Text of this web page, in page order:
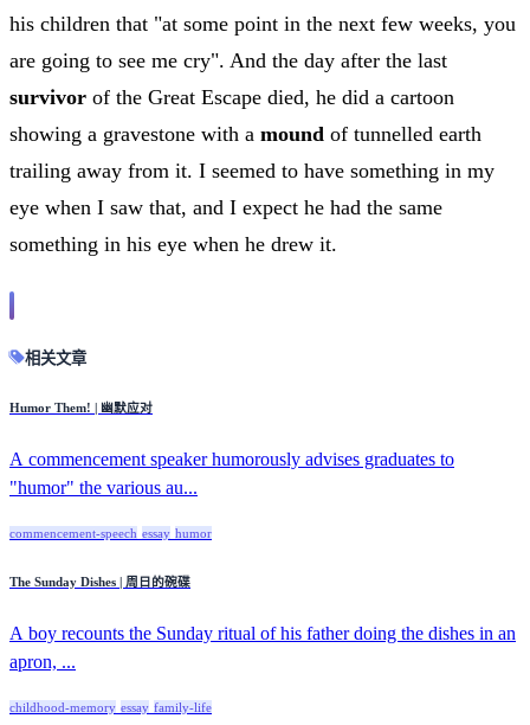
his children that "at some point in the next few weeks, you
are going to see me cry". And the day after the last
survivor of the Great Escape died, he did a cartoon
showing a gravestone with a mound of tunnelled earth
trailing away from it. I seemed to have something in my
eye when I saw that, and I expect he had the same
something in his eye when he drew it.
相关文章
Humor Them! | 幽默应对
A commencement speaker humorously advises graduates to
"humor" the various au...
commencement-speech essay humor
The Sunday Dishes | 周日的碗碟
A boy recounts the Sunday ritual of his father doing the dishes in an
apron, ...
childhood-memory essay family-life